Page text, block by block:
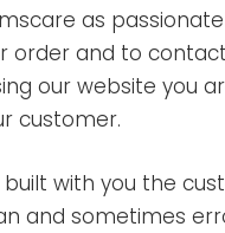
as
order and to
our website you
customer.
with you the
and sometimes